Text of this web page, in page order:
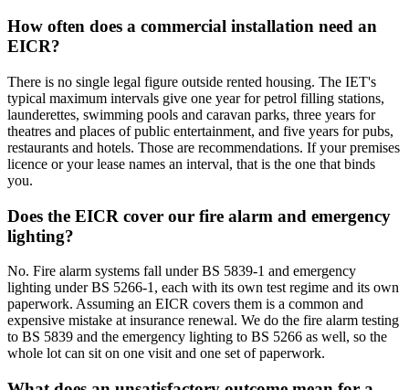
How often does a commercial installation need an
EICR?
There is no single legal figure outside rented housing. The IET's
typical maximum intervals give one year for petrol filling stations,
launderettes, swimming pools and caravan parks, three years for
theatres and places of public entertainment, and five years for pubs,
restaurants and hotels. Those are recommendations. If your premises
licence or your lease names an interval, that is the one that binds
you.
Does the EICR cover our fire alarm and emergency
lighting?
No. Fire alarm systems fall under BS 5839-1 and emergency
lighting under BS 5266-1, each with its own test regime and its own
paperwork. Assuming an EICR covers them is a common and
expensive mistake at insurance renewal. We do the fire alarm testing
to BS 5839 and the emergency lighting to BS 5266 as well, so the
whole lot can sit on one visit and one set of paperwork.